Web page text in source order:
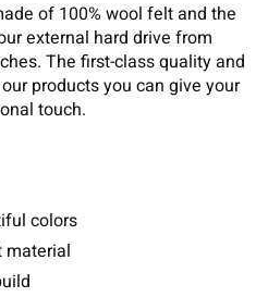
of 100% wool felt and the
external hard drive from
The first-class quality and
products you can give your
touch.
colors
material